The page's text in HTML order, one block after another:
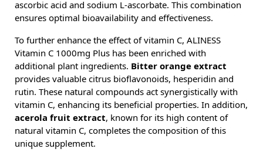
ascorbic acid and sodium L-ascorbate. This combination
ensures optimal bioavailability and effectiveness.
To further enhance the effect of vitamin C, ALINESS
Vitamin C 1000mg Plus has been enriched with
additional plant ingredients. Bitter orange extract
provides valuable citrus bioflavonoids, hesperidin and
rutin. These natural compounds act synergistically with
vitamin C, enhancing its beneficial properties. In addition,
acerola fruit extract, known for its high content of
natural vitamin C, completes the composition of this
unique supplement.